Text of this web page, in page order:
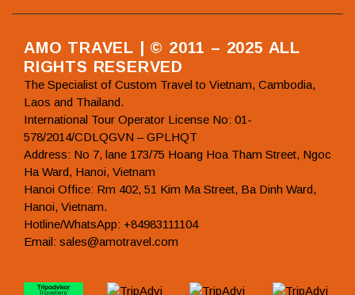
AMO TRAVEL | © 2011 – 2025 ALL
RIGHTS RESERVED
The Specialist of Custom Travel to Vietnam, Cambodia,
Laos and Thailand.
International Tour Operator License No: 01-
578/2014/CDLQGVN – GPLHQT
Address: No 7, lane 173/75 Hoang Hoa Tham Street, Ngoc
Ha Ward, Hanoi, Vietnam
Hanoi Office: Rm 402, 51 Kim Ma Street, Ba Dinh Ward,
Hanoi, Vietnam.
Hotline/WhatsApp: +84983111104
Email: sales@amotravel.com